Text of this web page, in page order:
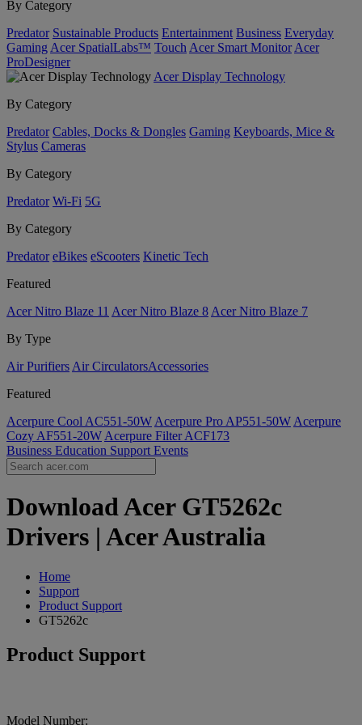
By Category
Predator Sustainable Products Entertainment Business Everyday
Gaming Acer SpatialLabs™ Touch Acer Smart Monitor Acer
ProDesigner
Acer Display Technology
By Category
Predator Cables, Docks & Dongles Gaming Keyboards, Mice &
Stylus Cameras
By Category
Predator Wi-Fi 5G
By Category
Predator eBikes eScooters Kinetic Tech
Featured
Acer Nitro Blaze 11 Acer Nitro Blaze 8 Acer Nitro Blaze 7
By Type
Air Purifiers Air Circulators​Accessories
Featured
Acerpure Cool AC551-50W Acerpure Pro AP551-50W Acerpure
Cozy AF551-20W Acerpure Filter ACF173
Business Education Support Events
Download Acer GT5262c
Drivers | Acer Australia
Home
Support
Product Support
GT5262c
Product Support
Model Number: